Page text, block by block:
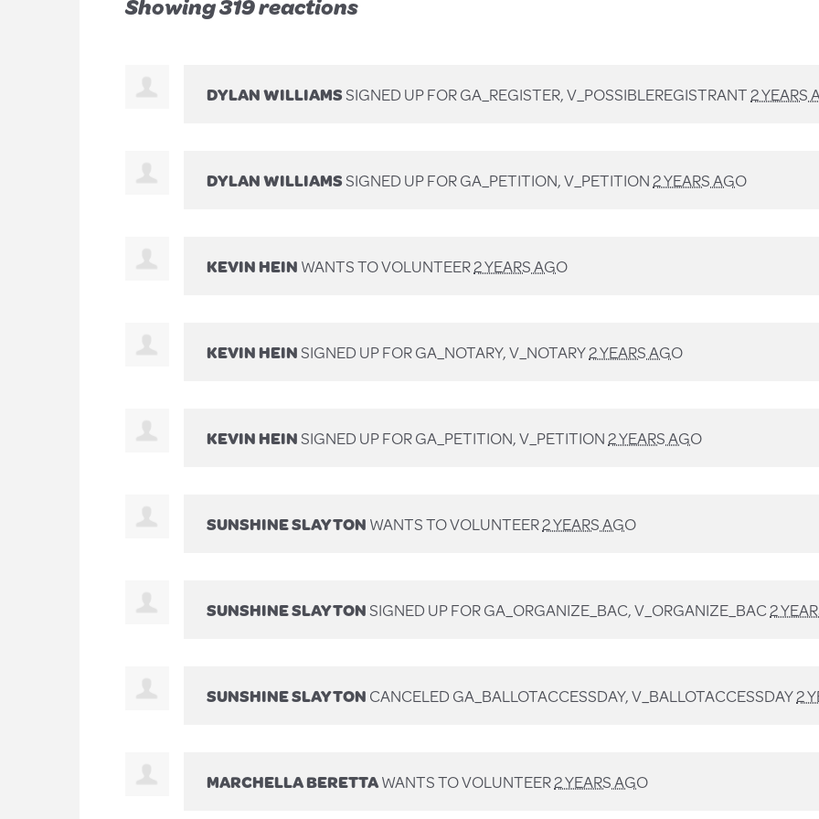
Showing 319 reactions
DYLAN WILLIAMSSIGNED UP FORGA_REGISTER, V_POSSIBLEREGISTRANT2 YEARS
DYLAN WILLIAMSSIGNED UP FORGA_PETITION, V_PETITION2 YEARS AGO
KEVIN HEINWANTS TO VOLUNTEER2 YEARS AGO
KEVIN HEINSIGNED UP FORGA_NOTARY, V_NOTARY2 YEARS AGO
KEVIN HEINSIGNED UP FORGA_PETITION, V_PETITION2 YEARS AGO
SUNSHINE SLAYTONWANTS TO VOLUNTEER2 YEARS AGO
SUNSHINE SLAYTONSIGNED UP FORGA_ORGANIZE_BAC, V_ORGANIZE_BAC2
SUNSHINE SLAYTONCANCELEDGA_BALLOTACCESSDAY, V_BALLOTACCESSDAY2
MARCHELLA BERETTAWANTS TO VOLUNTEER2 YEARS AGO